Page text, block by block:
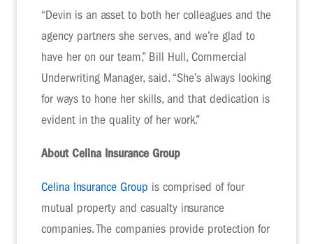
“Devin is an asset to both her colleagues and the
agency partners she serves, and we’re glad to
have her on our team,” Bill Hull, Commercial
Underwriting Manager, said. “She’s always looking
for ways to hone her skills, and that dedication is
evident in the quality of her work.”
About Celina Insurance Group
Celina Insurance Group is comprised of four
mutual property and casualty insurance
companies. The companies provide protection for